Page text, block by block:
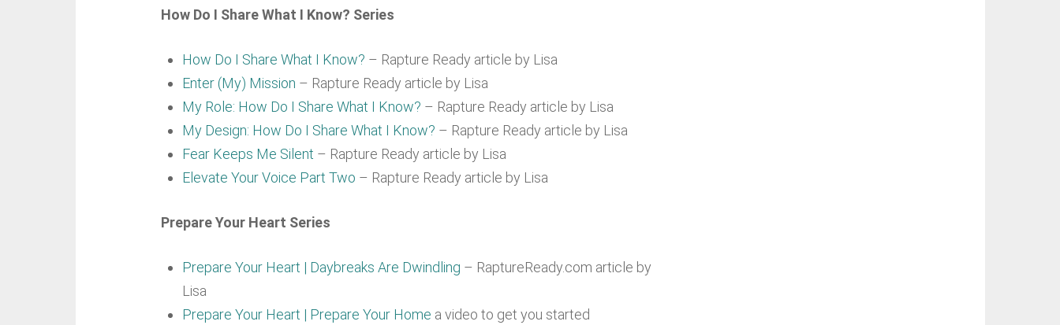
How Do I Share What I Know? Series
How Do I Share What I Know? – Rapture Ready article by Lisa
Enter (My) Mission – Rapture Ready article by Lisa
My Role: How Do I Share What I Know? – Rapture Ready article by Lisa
My Design: How Do I Share What I Know? – Rapture Ready article by Lisa
Fear Keeps Me Silent – Rapture Ready article by Lisa
Elevate Your Voice Part Two – Rapture Ready article by Lisa
Prepare Your Heart Series
Prepare Your Heart | Daybreaks Are Dwindling – RaptureReady.com article by
Lisa
Prepare Your Heart | Prepare Your Home a video to get you started